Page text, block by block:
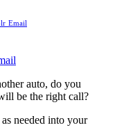
Email
auto, do you
be the right call?
needed into your